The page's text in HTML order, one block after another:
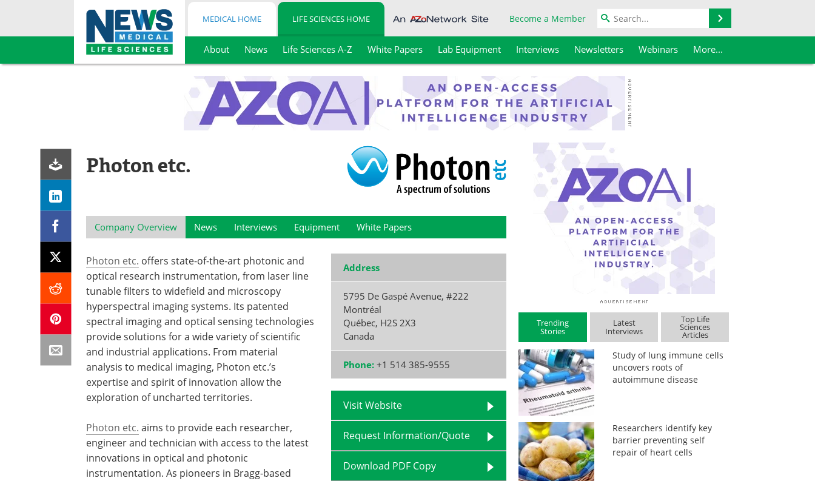
Skip
MEDICAL HOME LIFE SCIENCES HOME Become a Member
About News Life Sciences A-Z White Papers Lab Equipment Interviews Newsletters Webinars More...
Photon etc.
Company Overview News Interviews Equipment White Papers
Address
5795 De Gaspé Avenue, #222
Montréal
Québec, H2S 2X3
Canada
Phone: +1 514 385-9555
Visit Website
Request Information/Quote
Download PDF Copy
Photon etc. offers state-of-the-art photonic and
optical research instrumentation, from laser line
tunable filters to widefield and microscopy
hyperspectral imaging systems. Its patented
spectral imaging and optical sensing technologies
provide solutions for a wide variety of scientific
and industrial applications. From material
analysis to medical imaging, Photon etc.’s
expertise and spirit of innovation allow the
exploration of uncharted territories.
Photon etc. aims to provide each researcher,
engineer and technician with access to the latest
innovations in optical and photonic
instrumentation. As pioneers in Bragg-based
Trending
Stories
Latest
Interviews
Top Life
Sciences
Articles
Study of lung immune cells
uncovers roots of
autoimmune disease
Researchers identify key
barrier preventing self
repair of heart cells